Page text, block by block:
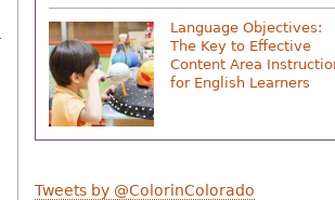
Language Objectives:
The Key to Effective
Content Area
for English Learners
Tweets by @ColorinColorado